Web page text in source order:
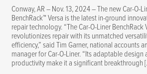
Conway, AR – Nov. 13, 2024 – The new Car-O-
BenchRack™ Versa is the latest in-ground
repair technology. “The Car-O-Liner BenchRack
revolutionizes repair with its unmatched
efficiency,” said Tim Garner, national accounts
manager for Car-O-Liner. “Its adaptable design
productivity make it a significant breakthrough